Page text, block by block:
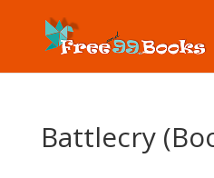
Battlecry